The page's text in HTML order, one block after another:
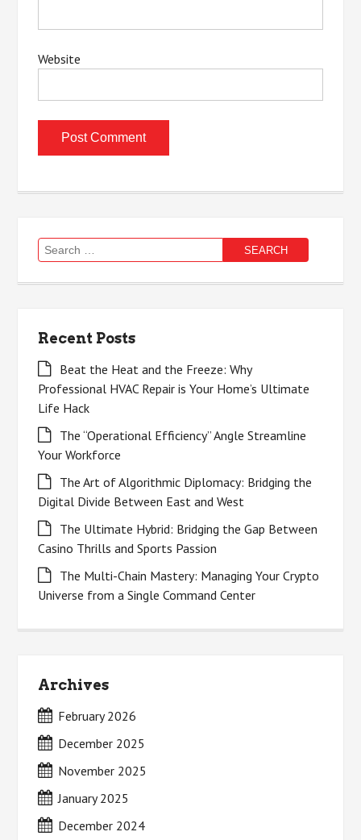
Website
Search
for:
Recent Posts
Beat the Heat and the Freeze: Why
Professional HVAC Repair is Your Home’s Ultimate
Life Hack
The “Operational Efficiency” Angle Streamline
Your Workforce
The Art of Algorithmic Diplomacy: Bridging the
Digital Divide Between East and West
The Ultimate Hybrid: Bridging the Gap Between
Casino Thrills and Sports Passion
The Multi-Chain Mastery: Managing Your Crypto
Universe from a Single Command Center
Archives
February 2026
December 2025
November 2025
January 2025
December 2024